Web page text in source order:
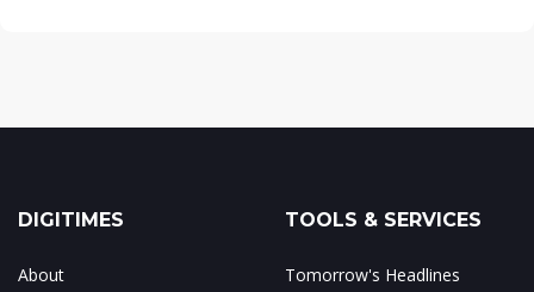
DIGITIMES
About
TOOLS & SERVICES
Tomorrow's Headlines